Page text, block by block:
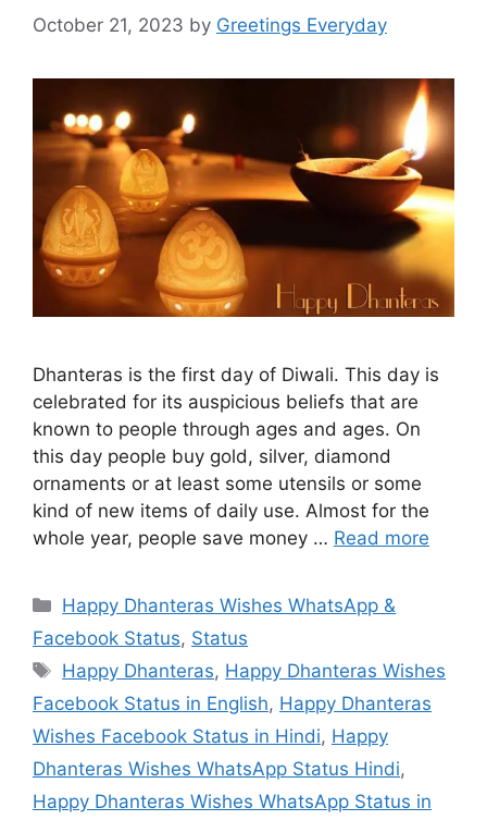
October 21, 2023 by Greetings Everyday
Dhanteras is the first day of Diwali. This day is
celebrated for its auspicious beliefs that are
known to people through ages and ages. On
this day people buy gold, silver, diamond
ornaments or at least some utensils or some
kind of new items of daily use. Almost for the
whole year, people save money … Read more
Categories
Happy Dhanteras Wishes WhatsApp &
Facebook Status, Status
Tags
Happy Dhanteras, Happy Dhanteras Wishes
Facebook Status in English, Happy Dhanteras
Wishes Facebook Status in Hindi, Happy
Dhanteras Wishes WhatsApp Status Hindi,
Happy Dhanteras Wishes WhatsApp Status in